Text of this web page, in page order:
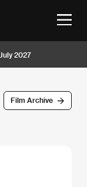
2027
Film Archive